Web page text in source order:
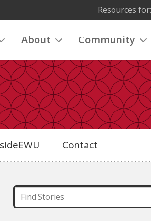
Resources for:
About Community
Contact